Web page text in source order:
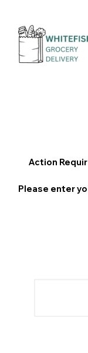
Action
Please enter